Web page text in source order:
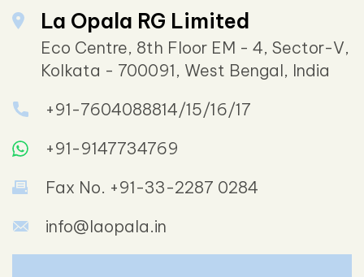
La Opala RG Limited
Eco Centre, 8th Floor EM - 4, Sector-V,
Kolkata - 700091, West Bengal, India
+91-7604088814/15/16/17
+91-9147734769
Fax No. +91-33-2287 0284
info@laopala.in